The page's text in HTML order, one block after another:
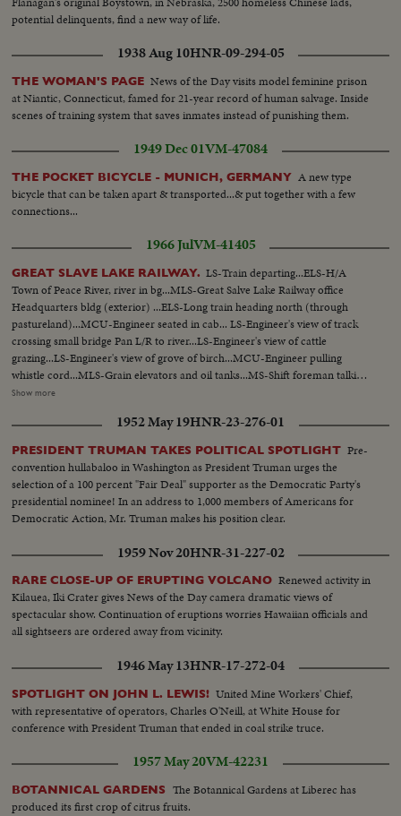
potential delinquents, find a new way of life.
1938 Aug 10HNR-09-294-05
THE WOMAN'S PAGE News of the Day visits model feminine prison
at Niantic, Connecticut, famed for 21-year record of human salvage. Inside
scenes of training system that saves inmates instead of punishing them.
1949 Dec 01VM-47084
THE POCKET BICYCLE - MUNICH, GERMANY A new type
bicycle that can be taken apart & transported...& put together with a few
connections...
1966 JulVM-41405
GREAT SLAVE LAKE RAILWAY. LS-Train departing...ELS-H/A
Town of Peace River, river in bg...MLS-Great Salve Lake Railway office
Headquarters bldg (exterior) ...ELS-Long train heading north (through
pastureland)...MCU-Engineer seated in cab... LS-Engineer's view of track
crossing small bridge Pan L/R to river...LS-Engineer's view of cattle
grazing...LS-Engineer's view of grove of birch...MCU-Engineer pulling
whistle cord...MLS-Grain elevators and oil tanks...MS-Shift foreman talking
to Eskimo engineer and assistant...MCU-Hands on starting controls tilt up
engineer...LS-View from rear or track through woods...LS-View from top of
car as train approaches Meikle River bridge...ELS- Meikle river looking
east...LS-H/A view of OVER train crossing Meikle River bridge...MLS-
Female moose and calf running into woods...LS-Lumber mill at High
Level...MLS-Yardman waving to engineer...MCU-Eskimo engineer watching
from cab...MS-Pan R/L from yard to moving tank cars...MLS-Hay River
Hotel and Main Street traffic...MCU-Pan R/L over eskimo railmen enjoying
"smoke break" in yard...MS-Foreman tells men to take engine from year-
Pan L/R with action...CU-Face of elderly foreman watching-raises arm in
gesture...MS-Engine moves out with full yard crew...MS-Train moves
toward camera Pan R/L tilt up to men on top boxcar waving to man and
boy...CU-Eskimo trainman smoking and keeping watch...MS-Tank car and
engine pushing same-modern car enters left frame...CU-Eskimo
right frame...MS-Crew men leaving train...LS-Pine Point Mine
frame...MCU-Truck dumping heavy high ore into open box car, tilt
down...MS-Head-on view of previous shot...MCU-Young Eskimo railman
climbing aboard...CU-Face of Eskimo engineer while at controls...LS-Pan
train crossing Railway bridge...LS-View from Railway Bridge of Buffalo
River flowing north...MLS-View from bridge of outgoing train and caboose.
Show more
1952 May 19HNR-23-276-01
PRESIDENT TRUMAN TAKES POLITICAL SPOTLIGHT Pre-
convention hullabaloo in Washington as President Truman urges the
selection of a 100 percent "Fair Deal" supporter as the Democratic Party's
presidential nominee! In an address to 1,000 members of Americans for
Democratic Action, Mr. Truman makes his position clear.
1959 Nov 20HNR-31-227-02
RARE CLOSE-UP OF ERUPTING VOLCANO Renewed activity in
Kilauea, Iki Crater gives News of the Day camera dramatic views of
spectacular show. Continuation of eruptions worries Hawaiian officials and
all sightseers are ordered away from vicinity.
1946 May 13HNR-17-272-04
SPOTLIGHT ON JOHN L. LEWIS! United Mine Workers' Chief,
with representative of operators, Charles O'Neill, at White House for
conference with President Truman that ended in coal strike truce.
1957 May 20VM-42231
BOTANNICAL GARDENS
The Botannical Gardens at Liberec has
produced its first crop of citrus fruits.